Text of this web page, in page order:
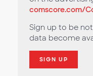
comscore.com/
Sign up to be
data become
SIGN UP